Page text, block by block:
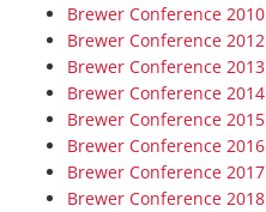
Brewer Conference 2010
Brewer Conference 2012
Brewer Conference 2013
Brewer Conference 2014
Brewer Conference 2015
Brewer Conference 2016
Brewer Conference 2017
Brewer Conference 2018